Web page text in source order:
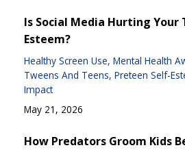
Is Social Media Hurting Your
Esteem?
Healthy Screen Use Mental Health
Tweens And Teens Preteen Self-
Impact
May 21, 2026
How Predators Groom Kids